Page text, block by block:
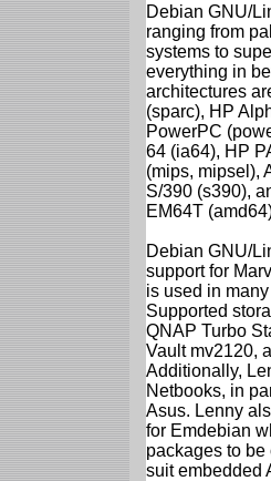
Debian GNU/
ranging from
systems to
everything in
architectures
(sparc), HP
PowerPC
64 (ia64), HP
(mips, mipsel),
S/390 (s390),
EM64T
Debian GNU/
support for
is used in
Supported
QNAP Turbo
Vault mv2120,
Additionally,
Netbooks, in
Asus. Lenny
for Emdebian
packages to
suit embedded